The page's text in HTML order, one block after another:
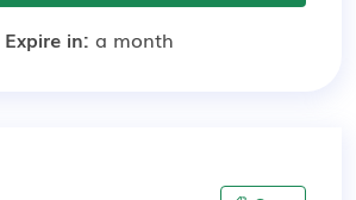
Expire in: a month